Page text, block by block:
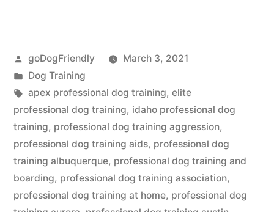
Posted
by
goDogFriendly
March 3, 2021
Posted
in
Dog Training
Tags:
apex professional dog training, elite
professional dog training, idaho professional dog
training, professional dog training aggression,
professional dog training aids, professional dog
training albuquerque, professional dog training and
boarding, professional dog training association,
professional dog training at home, professional dog